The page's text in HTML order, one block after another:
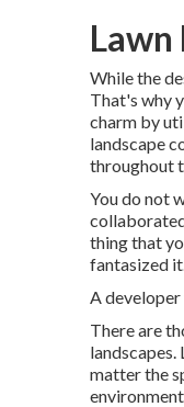
Lawn
While the
That's why
charm by
landscape
throughout
You do not
thing that
fantasized
A
There are
matter the